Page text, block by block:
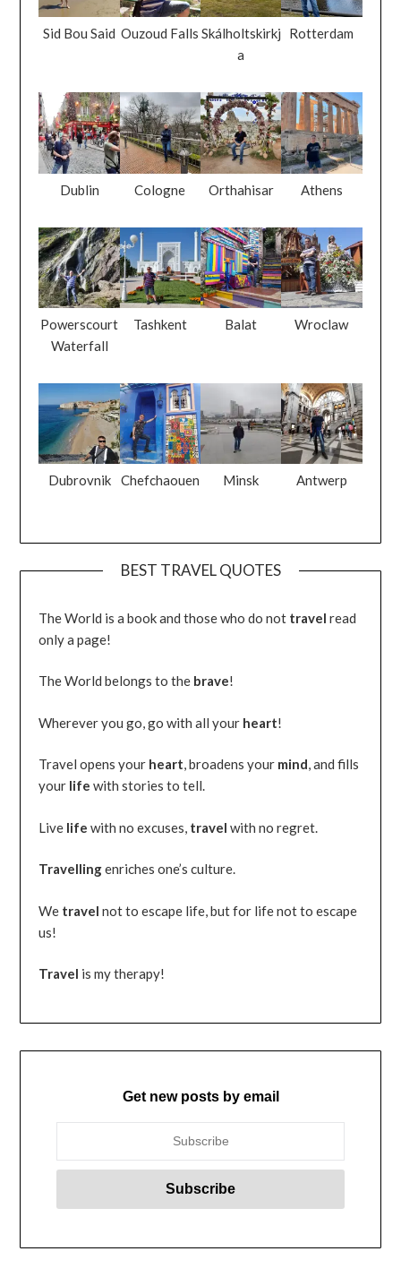
Sid Bou Said Ouzoud Falls Skálholtskirkj
a
Rotterdam
Dublin Cologne Orthahisar Athens
Powerscourt
Waterfall
Tashkent Balat Wroclaw
Dubrovnik Chefchaouen Minsk Antwerp
BEST TRAVEL QUOTES
The World is a book and those who do not travel read
only a page!
The World belongs to the brave!
Wherever you go, go with all your heart!
Travel opens your heart, broadens your mind, and fills
your life with stories to tell.
Live life with no excuses, travel with no regret.
Travellingenriches one’s culture.
We travel not to escape life, but for life not to escape
us!
Travel is my therapy!
Get new posts by email